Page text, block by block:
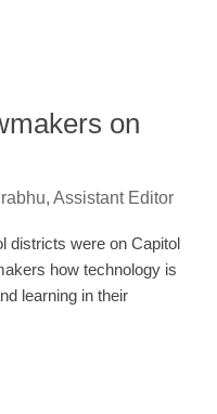
on
Assistant Editor
districts were on Capitol
how technology is
learning in their